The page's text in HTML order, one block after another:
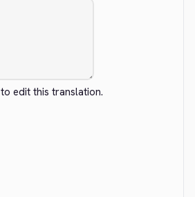
to edit this translation.